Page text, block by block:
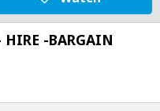
HIRE -BARGAIN